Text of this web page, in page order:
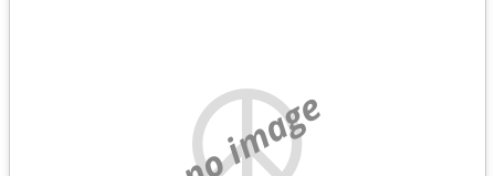
no image